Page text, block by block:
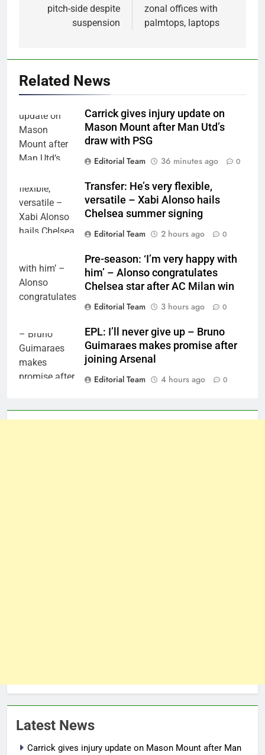
pitch-side despite
suspension
zonal offices with
palmtops, laptops
Related News
Carrick gives injury update on
Mason Mount after Man Utd’s
draw with PSG
Editorial Team
36 minutes ago 0
Transfer: He’s very flexible,
versatile – Xabi Alonso hails
Chelsea summer signing
Editorial Team
2 hours ago 0
Pre-season: ‘I’m very happy with
him’ – Alonso congratulates
Chelsea star after AC Milan win
Editorial Team
3 hours ago 0
EPL: I’ll never give up – Bruno
Guimaraes makes promise after
joining Arsenal
Editorial Team
4 hours ago 0
Latest News
Carrick gives injury update on Mason Mount after Man